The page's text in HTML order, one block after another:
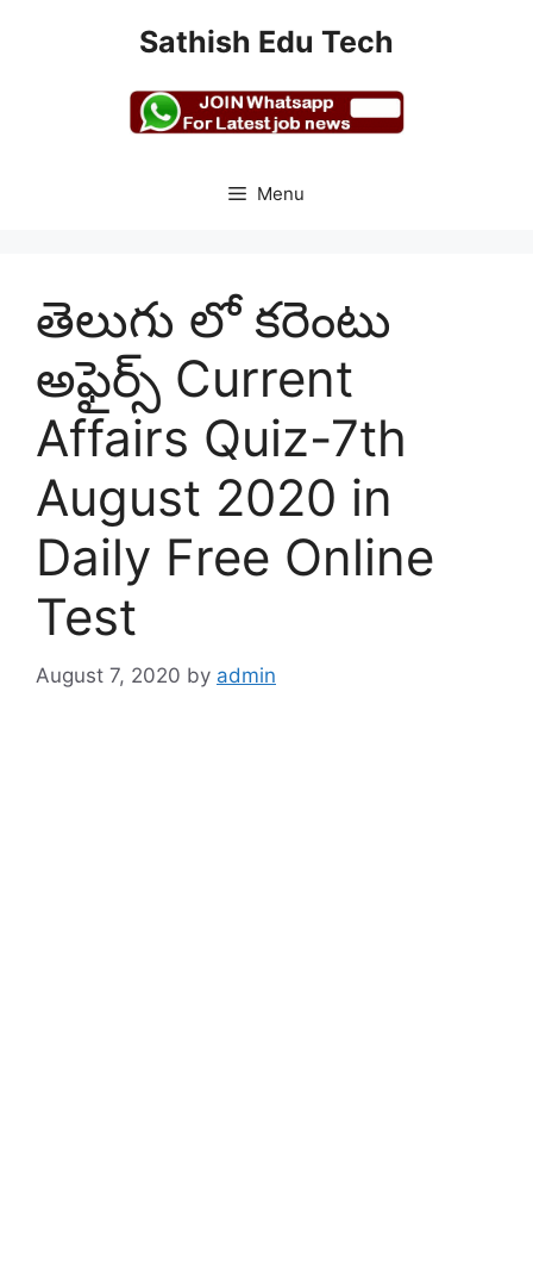
Sathish Edu Tech
Menu
తెలుగు లో కరెంటు
అఫైర్స్ Current
Affairs Quiz-7th
August 2020 in
Daily Free Online
Test
August 7, 2020 by admin